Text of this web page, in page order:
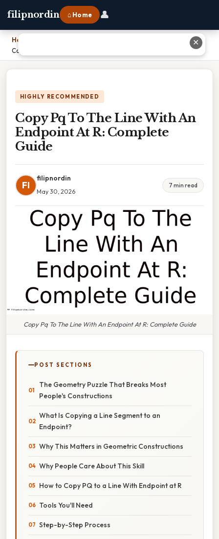
filipnordin ⌂ Home 👤
Home
Copy Pq To The Line With An Endpoint At R: Complete Guide
HIGHLY RECOMMENDED
Copy Pq To The Line With An
Endpoint At R: Complete
Guide
FI
filipnordin
May 30, 2026
7 min read
Copy Pq To The Line With An Endpoint At R: Complete Guide
POST SECTIONS
The Geometry Puzzle That Breaks Most
People's Constructions
What Is Copying a Line Segment to an
Endpoint?
Why This Matters in Geometric Constructions
Why People Care About This Skill
How to Copy PQ to a Line With Endpoint at R
Tools You'll Need
Step-by-Step Process
✕